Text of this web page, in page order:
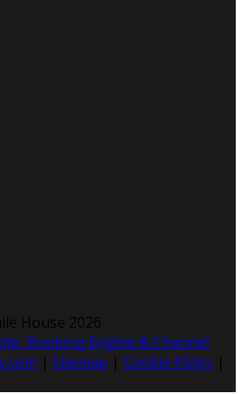
House 2026
Booking Engine & Channel
| Sitemap | Cookie Policy |